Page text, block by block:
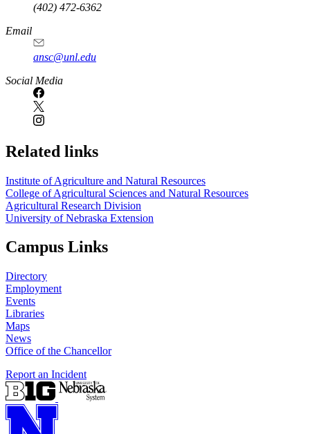
(402) 472-6362
Email
ansc@unl.edu
Social Media
Related links
Institute of Agriculture and Natural Resources
College of Agricultural Sciences and Natural Resources
Agricultural Research Division
University of Nebraska Extension
Campus Links
Directory
Employment
Events
Libraries
Maps
News
Office of the Chancellor
Report an Incident